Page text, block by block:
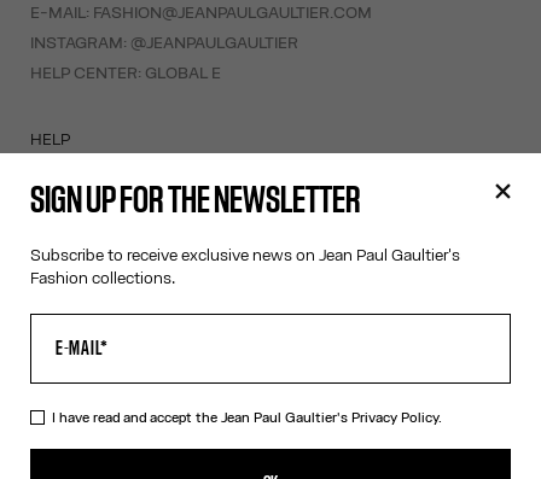
E-MAIL: FASHION@JEANPAULGAULTIER.COM
INSTAGRAM: @JEANPAULGAULTIER
HELP CENTER: GLOBAL E
HELP
FAQ
TERMS AND CONDITIONS OF SALES
WITHDRAWAL FORM
SIGN UP FOR THE NEWSLETTER
Subscribe to receive exclusive news on Jean Paul Gaultier's
Fashion collections.
I have read and accept the Jean Paul Gaultier's Privacy Policy.